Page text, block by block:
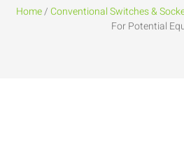
Home/Conventional Switches &
For Potential